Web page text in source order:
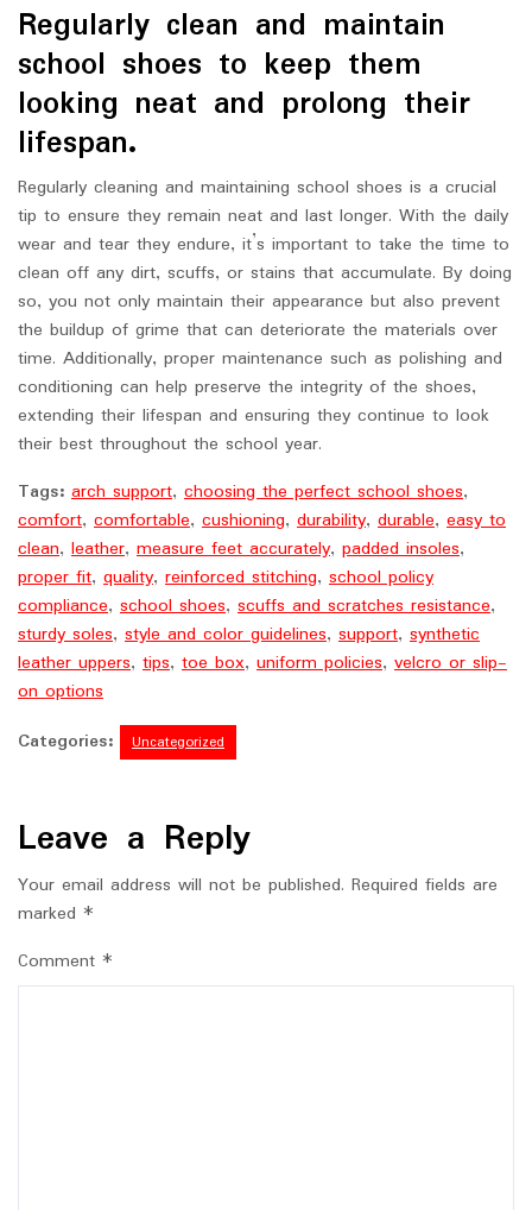
Regularly clean and maintain
school shoes to keep them
looking neat and prolong their
lifespan.
Regularly cleaning and maintaining school shoes is a crucial
tip to ensure they remain neat and last longer. With the daily
wear and tear they endure, it’s important to take the time to
clean off any dirt, scuffs, or stains that accumulate. By doing
so, you not only maintain their appearance but also prevent
the buildup of grime that can deteriorate the materials over
time. Additionally, proper maintenance such as polishing and
conditioning can help preserve the integrity of the shoes,
extending their lifespan and ensuring they continue to look
their best throughout the school year.
Tags: arch support, choosing the perfect school shoes,
comfort, comfortable, cushioning, durability, durable, easy to
clean, leather, measure feet accurately, padded insoles,
proper fit, quality, reinforced stitching, school policy
compliance, school shoes, scuffs and scratches resistance,
sturdy soles, style and color guidelines, support, synthetic
leather uppers, tips, toe box, uniform policies, velcro or slip-
on options
Categories:
Uncategorized
Leave a Reply
Your email address will not be published. Required fields are
marked *
Comment *